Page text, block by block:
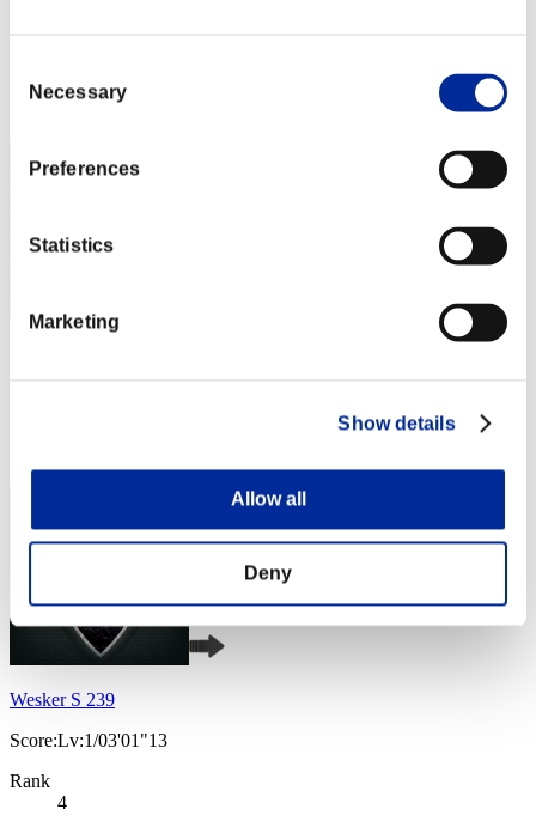
Selection
Necessary
Preferences
Statistics
Marketing
Show details
Allow all
Deny
Rank
Wesker S 239
Score:Lv:1/03'01"13
Rank
4